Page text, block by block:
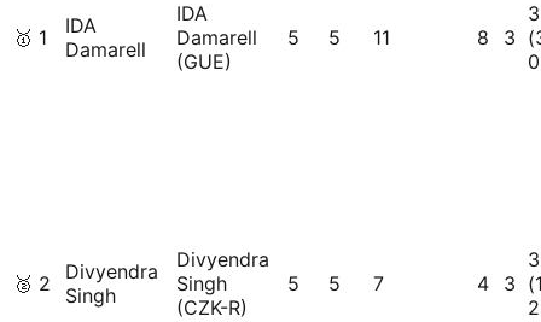
🥇 1
IDA
Damarell
IDA
Damarell
(GUE)
5 5 11 8 3
3
🥈 2
Divyendra
Singh
Divyendra
Singh
(CZK-R)
5 5 7 4 3
3